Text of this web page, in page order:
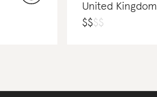
United Kingdom
$$$$